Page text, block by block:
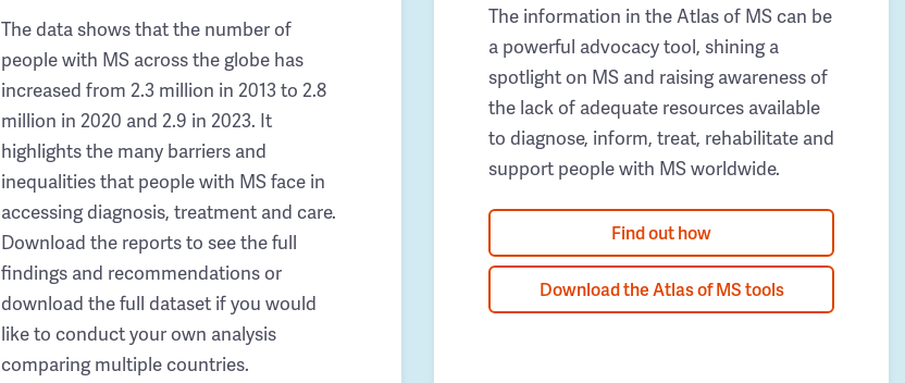
The data shows that the number of
people with MS across the globe has
increased from 2.3 million in 2013 to 2.8
million in 2020 and 2.9 in 2023. It
highlights the many barriers and
inequalities that people with MS face in
accessing diagnosis, treatment and care.
Download the reports to see the full
findings and recommendations or
download the full dataset if you would
like to conduct your own analysis
comparing multiple countries.
The information in the Atlas of MS can be
a powerful advocacy tool, shining a
spotlight on MS and raising awareness of
the lack of adequate resources available
to diagnose, inform, treat, rehabilitate and
support people with MS worldwide.
Find out how
Download the Atlas of MS tools